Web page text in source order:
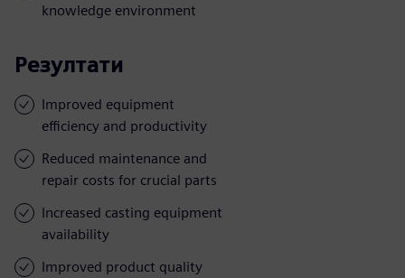
knowledge environment
Резултати
Improved equipment
efficiency and productivity
Reduced maintenance and
repair costs for crucial parts
Increased casting equipment
availability
Improved product quality